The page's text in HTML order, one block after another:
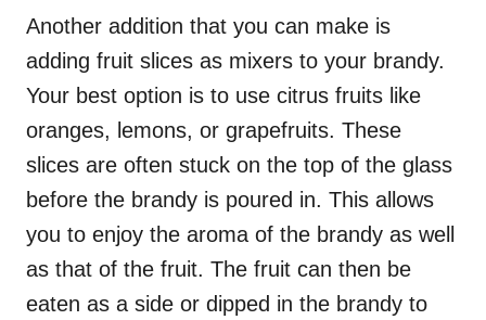
Another addition that you can make is
adding fruit slices as mixers to your brandy.
Your best option is to use citrus fruits like
oranges, lemons, or grapefruits. These
slices are often stuck on the top of the glass
before the brandy is poured in. This allows
you to enjoy the aroma of the brandy as well
as that of the fruit. The fruit can then be
eaten as a side or dipped in the brandy to